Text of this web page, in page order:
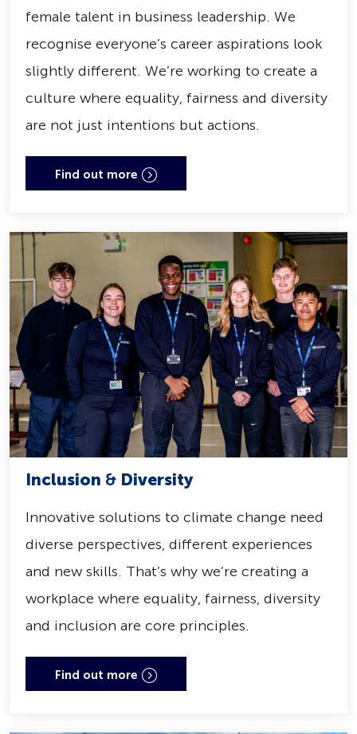
female talent in business leadership. We
recognise everyone’s career aspirations look
slightly different. We’re working to create a
culture where equality, fairness and diversity
are not just intentions but actions.
Find out more
Inclusion & Diversity
Innovative solutions to climate change need
diverse perspectives, different experiences
and new skills. That’s why we’re creating a
workplace where equality, fairness, diversity
and inclusion are core principles.
Find out more